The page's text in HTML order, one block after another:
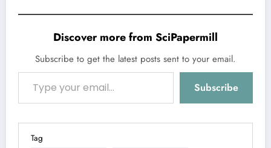
Discover more from SciPapermill
Subscribe to get the latest posts sent to your email.
Type your email…
Subscribe
Tag